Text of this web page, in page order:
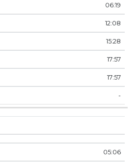
06:19
12:08
15:28
17:57
17:57
-
05:06